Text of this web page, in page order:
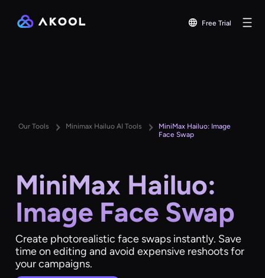
Free Trial
Our Tools Minimax Hailuo AI Tools
MiniMax Hailuo: Image
Face Swap
MiniMax Hailuo:
Image Face Swap
Create photorealistic face swaps instantly. Save
time on editing and avoid expensive reshoots for
your campaigns.